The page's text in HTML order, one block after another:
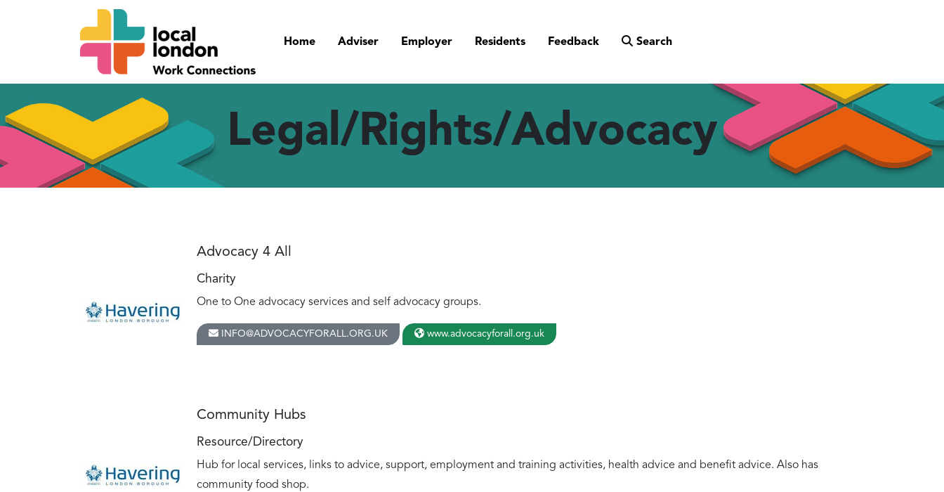
Home Adviser Employer Residents Feedback Search
Legal/Rights/Advocacy
Advocacy 4 All
Charity
One to One advocacy services and self advocacy groups.
INFO@ADVOCACYFORALL.ORG.UK www.advocacyforall.org.uk
Community Hubs
Resource/Directory
Hub for local services, links to advice, support, employment and training activities, health advice and benefit advice. Also has
community food shop.